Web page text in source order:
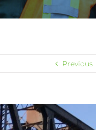
Previous